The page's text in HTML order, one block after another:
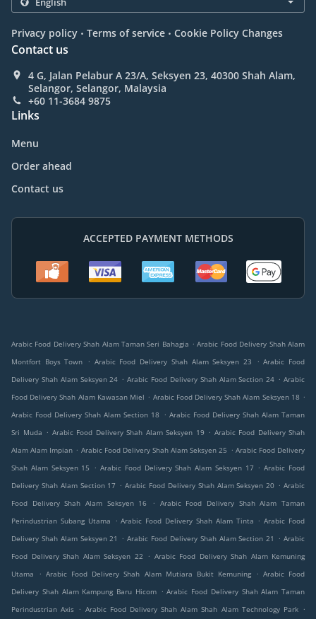
Privacy policy . Terms of service . Cookie Policy Changes
Contact us
4 G, Jalan Pelabur A 23/A, Seksyen 23, 40300 Shah Alam,
Selangor, Selangor, Malaysia
+60 11-3684 9875
Links
Menu
Order ahead
Contact us
ACCEPTED PAYMENT METHODS
Arabic Food Delivery Shah Alam Taman Seri Bahagia . Arabic Food Delivery Shah Alam
Montfort Boys Town
. Arabic Food Delivery Shah Alam Seksyen 23 . Arabic Food
Delivery Shah Alam Seksyen 24 . Arabic Food Delivery Shah Alam Section 24 . Arabic
Food Delivery Shah Alam Kawasan Miel . Arabic Food Delivery Shah Alam Seksyen 18 .
Arabic Food Delivery Shah Alam Section 18
. Arabic Food Delivery Shah Alam Taman
Sri Muda . Arabic Food Delivery Shah Alam Seksyen 19 . Arabic Food Delivery Shah
Alam Alam Impian . Arabic Food Delivery Shah Alam Seksyen 25 . Arabic Food Delivery
Shah Alam Seksyen 15
. Arabic Food Delivery Shah Alam Seksyen 17 . Arabic Food
Delivery Shah Alam Section 17 . Arabic Food Delivery Shah Alam Seksyen 20 . Arabic
Food Delivery Shah Alam Seksyen 16
. Arabic Food Delivery Shah Alam Taman
Perindustrian Subang Utama
. Arabic Food Delivery Shah Alam Tinta . Arabic Food
Delivery Shah Alam Seksyen 21
. Arabic Food Delivery Shah Alam Section 21 . Arabic
Food Delivery Shah Alam Seksyen 22
. Arabic Food Delivery Shah Alam Kemuning
Utama
. Arabic Food Delivery Shah Alam Mutiara Bukit Kemuning . Arabic Food
Delivery Shah Alam Kampung Baru Hicom . Arabic Food Delivery Shah Alam Taman
Perindustrian Axis . Arabic Food Delivery Shah Alam Shah Alam Technology Park .